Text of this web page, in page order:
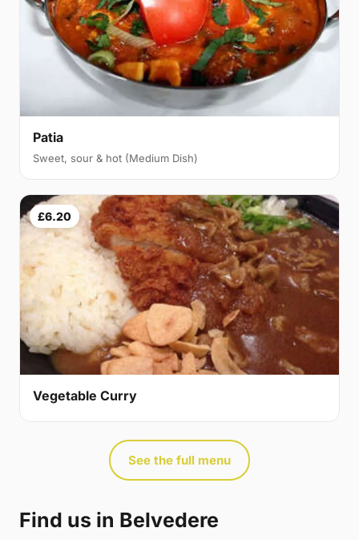
Patia
Sweet, sour & hot (Medium Dish)
£6.20
Vegetable Curry
See the full menu
Find us in Belvedere